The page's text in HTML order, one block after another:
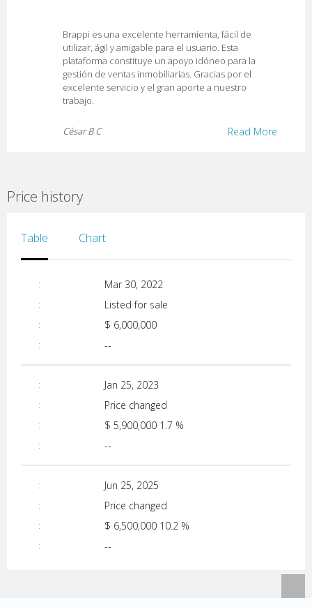
Brappi es una excelente herramienta, fácil de
utilizar, ágil y amigable para el usuario. Esta
plataforma constituye un apoyo idóneo para la
gestión de ventas inmobiliarias. Gracias por el
excelente servicio y el gran aporte a nuestro
trabajo.
Read More
César B C
Price history
Table Chart
Mar 30, 2022
Listed for sale
$ 6,000,000
--
Jan 25, 2023
Price changed
$ 5,900,000 1.7 %
--
Jun 25, 2025
Price changed
$ 6,500,000 10.2 %
--